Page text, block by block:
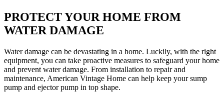
PROTECT YOUR HOME FROM
WATER DAMAGE
Water damage can be devastating in a home. Luckily, with the right
equipment, you can take proactive measures to safeguard your home
and prevent water damage. From installation to repair and
maintenance, American Vintage Home can help keep your sump
pump and ejector pump in top shape.